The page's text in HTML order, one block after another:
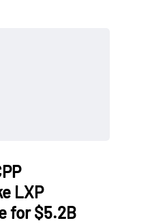
LXP
for $5.2B